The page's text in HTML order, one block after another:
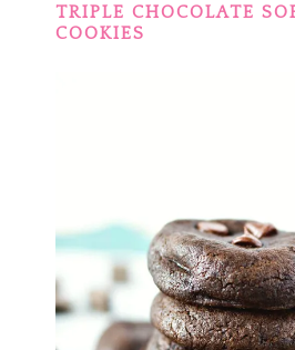
TRIPLE CHOCOLATE
COOKIES